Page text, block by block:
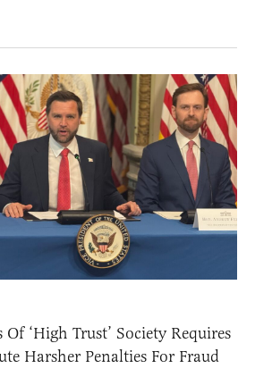
‘High Trust’ Society Requires
Harsher Penalties For Fraud